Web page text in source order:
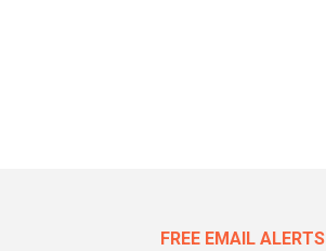
FREE EMAIL ALERTS